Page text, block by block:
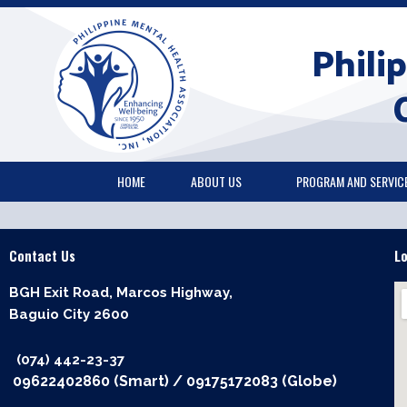
Skip
HOME ABOUT US PROGRAM AND
Contact Us
BGH Exit Road, Marcos Highway,
Baguio City 2600
(074) 442-23-37
09622402860 (Smart) / 09175172083 (Globe)